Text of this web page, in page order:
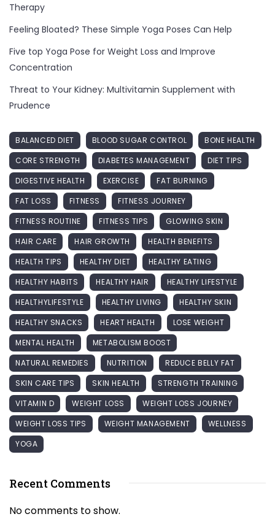
Therapy
Feeling Bloated? These Simple Yoga Poses Can Help
Five top Yoga Pose for Weight Loss and Improve
Concentration
Threat to Your Kidney: Multivitamin Supplement with
Prudence
BALANCED DIET BLOOD SUGAR CONTROL
BONE HEALTH
CORE STRENGTH
DIABETES MANAGEMENT
DIET TIPS
DIGESTIVE HEALTH
EXERCISE
FAT BURNING
FAT LOSS
FITNESS
FITNESS JOURNEY
FITNESS ROUTINE
FITNESS TIPS
GLOWING SKIN
HAIR CARE
HAIR GROWTH
HEALTH BENEFITS
HEALTH TIPS
HEALTHY DIET
HEALTHY EATING
HEALTHY HABITS
HEALTHY HAIR
HEALTHY LIFESTYLE
HEALTHYLIFESTYLE
HEALTHY LIVING
HEALTHY SKIN
HEALTHY SNACKS
HEART HEALTH
LOSE WEIGHT
MENTAL HEALTH
METABOLISM BOOST
NATURAL REMEDIES
NUTRITION
REDUCE BELLY FAT
SKIN CARE TIPS
SKIN HEALTH
STRENGTH TRAINING
VITAMIN D
WEIGHT LOSS
WEIGHT LOSS JOURNEY
WEIGHT LOSS TIPS
WEIGHT MANAGEMENT
WELLNESS
YOGA
Recent Comments
No comments to show.